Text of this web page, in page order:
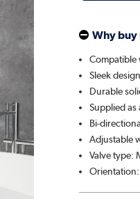
Why buy
Compatible
Sleek
Durable
Supplied as
Bi-
Adjustable
Valve type: